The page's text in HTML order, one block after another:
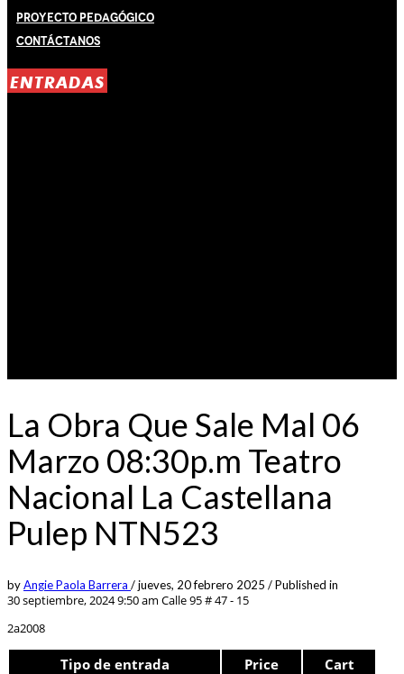
Proyecto Pedagógico
Contáctanos
ENTRADAS
La Obra Que Sale Mal 06
Marzo 08:30p.m Teatro
Nacional La Castellana
Pulep NTN523
byAngie Paola Barrera /jueves, 20 febrero 2025 /Published in
30 septiembre, 2024 9:50 am Calle 95 # 47 - 15
2a2008
Tipo de entrada Price Cart